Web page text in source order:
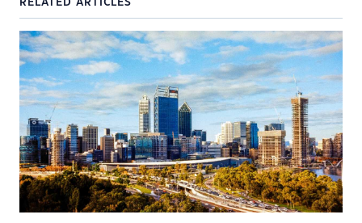
RELATED ARTICLES